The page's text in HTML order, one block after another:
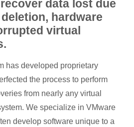
data lost due
hardware
virtual
has developed proprietary
the process to perform
from nearly any virtual
We specialize in VMware
develop software unique to a